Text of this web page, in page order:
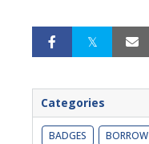
Categories
BADGES BORROW